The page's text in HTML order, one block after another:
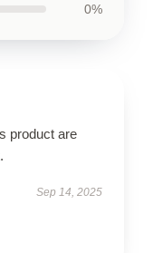
0%
product are
Sep 14, 2025